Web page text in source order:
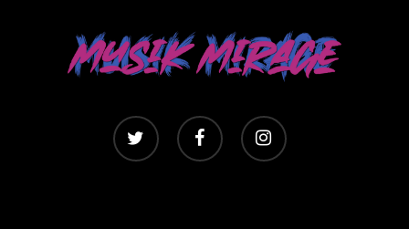
twitter facebook instagram